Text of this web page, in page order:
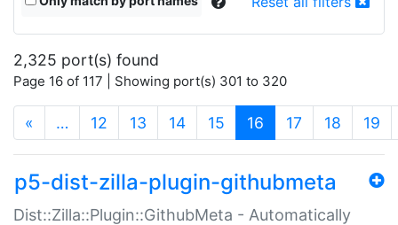
2,325 port(s) found
Page 16 of 117 | Showing port(s) 301 to 320
« … 12 13 14 15 16 (current)
17 18 19
p5-dist-zilla-plugin-githubmeta
Dist::Zilla::Plugin::GithubMeta - Automatically